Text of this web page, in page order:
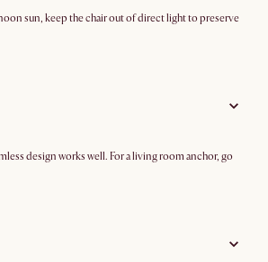
sun, keep the chair out of direct light to preserve
design works well. For a living room anchor, go